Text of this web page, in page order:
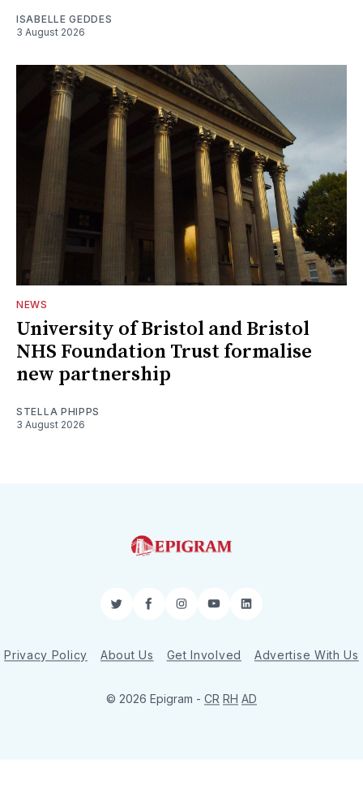
ISABELLE GEDDES
3 August 2026
NEWS
University of Bristol and Bristol
NHS Foundation Trust formalise
new partnership
STELLA PHIPPS
3 August 2026
TwitterFacebookInstagram
YouTubeLinkedIn
Privacy Policy About Us Get Involved Advertise With Us
© 2026 Epigram - CR RH AD